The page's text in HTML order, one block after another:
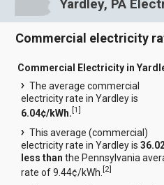
Yardley, PA
Commercial electricity
Commercial Electricity in
The average commercial
electricity rate in Yardley is
6.04¢/kWh.[1]
This average (commercial)
electricity rate in Yardley is
less than the Pennsylvania
rate of 9.44¢/kWh.[2]